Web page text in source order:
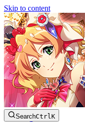
Skip to content
SearchCtrlK